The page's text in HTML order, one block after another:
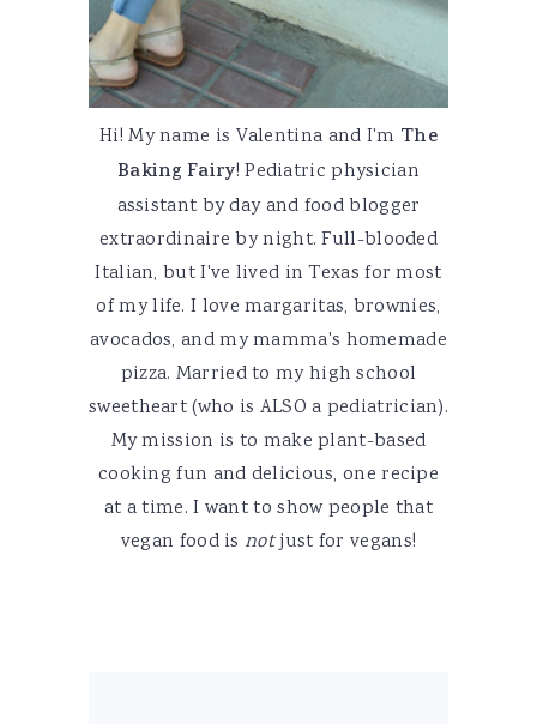
Hi! My name is Valentina and I'm The
Baking Fairy! Pediatric physician
assistant by day and food blogger
extraordinaire by night. Full-blooded
Italian, but I've lived in Texas for most
of my life. I love margaritas, brownies,
avocados, and my mamma's homemade
pizza. Married to my high school
sweetheart (who is ALSO a pediatrician).
My mission is to make plant-based
cooking fun and delicious, one recipe
at a time. I want to show people that
vegan food is notjust for vegans!